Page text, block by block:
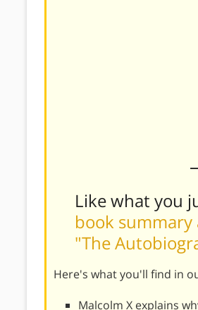
Like what you
book summary
"The
Here's what you'll find in
Malcolm X explains